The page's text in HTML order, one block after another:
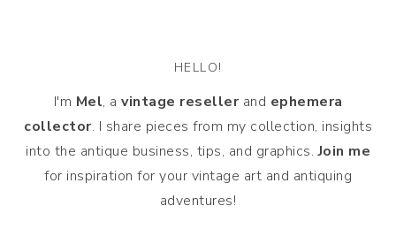
HELLO!
I'm Mel, a vintage reseller and ephemera
collector. I share pieces from my collection, insights
into the antique business, tips, and graphics.Join me
for inspiration for your vintage art and antiquing
adventures!